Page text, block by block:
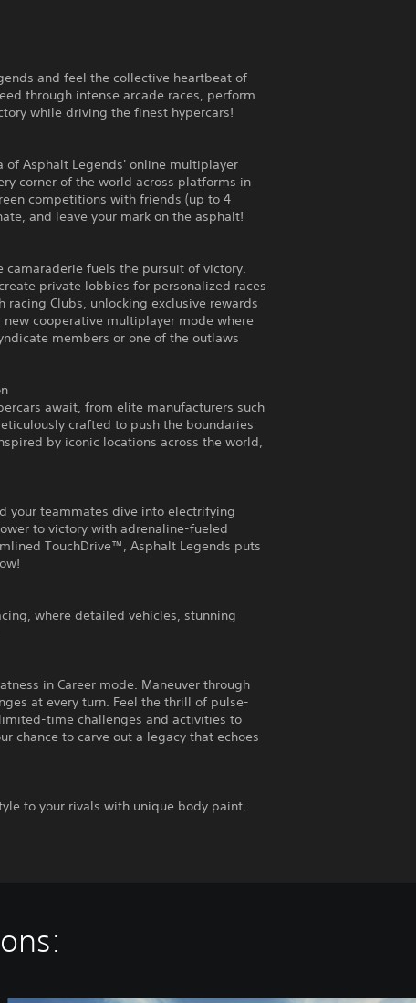
and feel the collective heartbeat of
through intense arcade races, perform
while driving the finest hypercars!
of Asphalt Legends' online multiplayer
corner of the world across platforms in
competitions with friends (up to 4
and leave your mark on the asphalt!
fuels the pursuit of victory.
private lobbies for personalized races
Clubs, unlocking exclusive rewards
cooperative multiplayer mode where
members or one of the outlaws
await, from elite manufacturers such
crafted to push the boundaries
by iconic locations across the world,
your teammates dive into electrifying
to victory with adrenaline-fueled
TouchDrive™, Asphalt Legends puts
where detailed vehicles, stunning
in Career mode. Maneuver through
at every turn. Feel the thrill of pulse-
time challenges and activities to
chance to carve out a legacy that echoes
to your rivals with unique body paint,